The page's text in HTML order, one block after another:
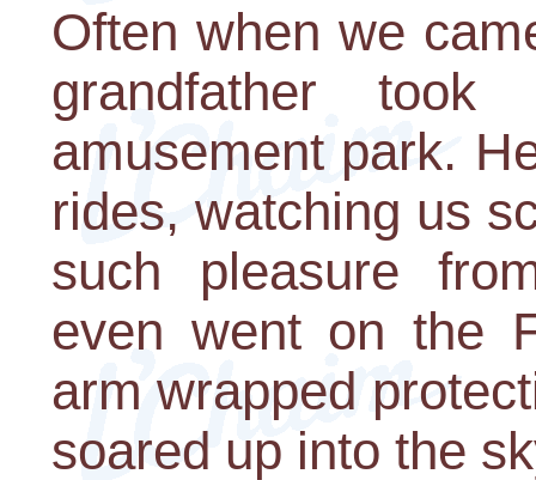
Often when we
grandfather
amusement park.
rides, watching us
such pleasure
even went on the
arm wrapped
soared up into the